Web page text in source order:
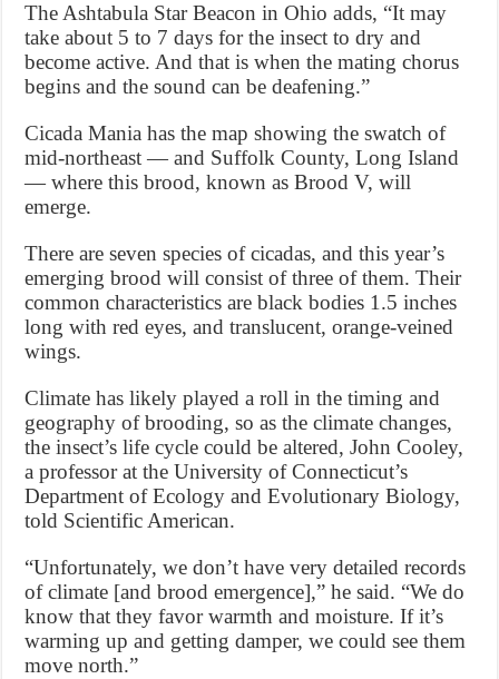
The Ashtabula Star Beacon in Ohio adds, “It may
take about 5 to 7 days for the insect to dry and
become active. And that is when the mating chorus
begins and the sound can be deafening.”
Cicada Mania has the map showing the swatch of
mid-northeast — and Suffolk County, Long Island
— where this brood, known as Brood V, will
emerge.
There are seven species of cicadas, and this year’s
emerging brood will consist of three of them. Their
common characteristics are black bodies 1.5 inches
long with red eyes, and translucent, orange-veined
wings.
Climate has likely played a roll in the timing and
geography of brooding, so as the climate changes,
the insect’s life cycle could be altered, John Cooley,
a professor at the University of Connecticut’s
Department of Ecology and Evolutionary Biology,
told Scientific American.
“Unfortunately, we don’t have very detailed records
of climate [and brood emergence],” he said. “We do
know that they favor warmth and moisture. If it’s
warming up and getting damper, we could see them
move north.”